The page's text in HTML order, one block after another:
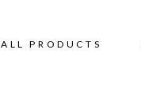
ALL PRODUCTS